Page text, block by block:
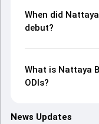
When did
debut?
What is Nattaya
ODIs?
News Updates